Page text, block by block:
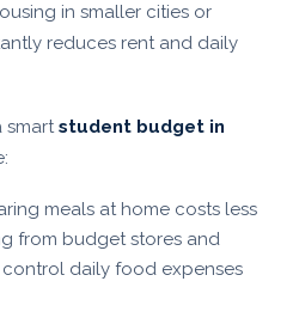
in smaller cities or
reduces rent and daily
smartstudent budget in
meals at home costs less
from budget stores and
daily food expenses